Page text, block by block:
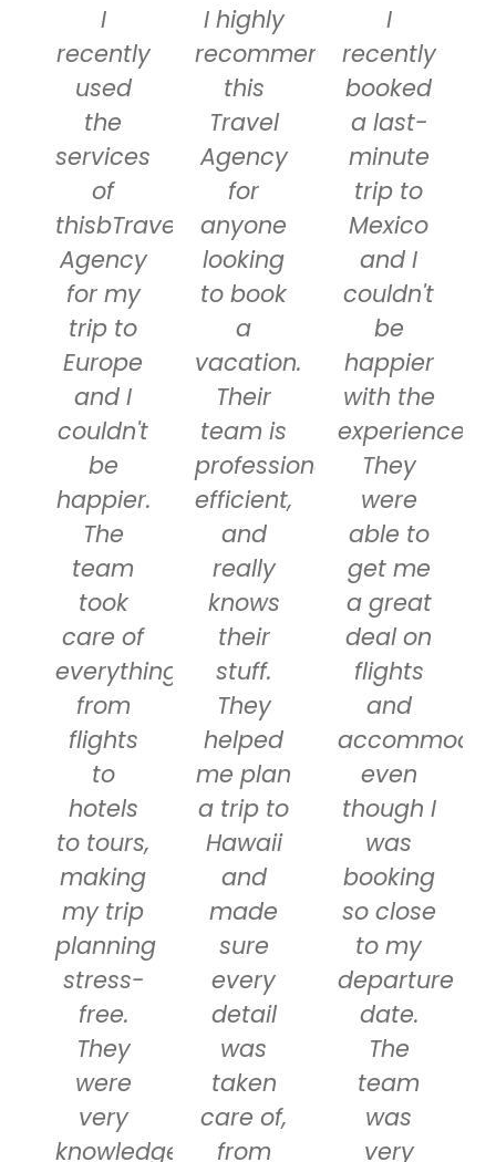
I
recently
used
the
services
of
thisbTravel
Agency
for my
trip to
Europe
and I
couldn't
be
happier.
The
team
took
care of
everything
from
flights
to
hotels
to tours,
making
my trip
planning
stress-
free.
They
were
very
knowledgeable
I highly
recommend
this
Travel
Agency
for
anyone
looking
to book
a
vacation.
Their
team is
professional,
efficient,
and
really
knows
their
stuff.
They
helped
me plan
a trip to
Hawaii
and
made
sure
every
detail
was
taken
care of,
from
I
recently
booked
a last-
minute
trip to
Mexico
and I
couldn't
be
happier
with the
experience.
They
were
able to
get me
a great
deal on
flights
and
even
though I
was
booking
so close
to my
departure
date.
The
team
was
very